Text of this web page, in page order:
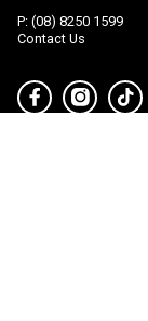
P: (08) 8250 1599
Contact Us
FacebookInstagram